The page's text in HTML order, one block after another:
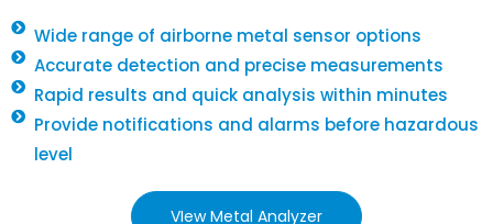
Wide range of airborne metal sensor options
Accurate detection and precise measurements
Rapid results and quick analysis within minutes
Provide notifications and alarms before hazardous
level
VIew Metal Analyzer